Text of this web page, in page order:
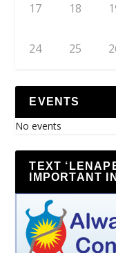
17 18
24 25
EVENTS
No events
TEXT
IMPORTANT